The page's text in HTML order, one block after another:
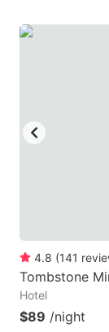
4.8 (141
Tombstone
Hotel
$89 /night